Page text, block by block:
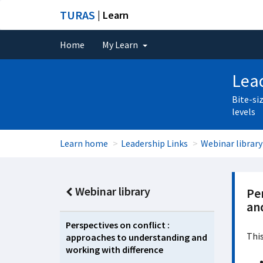
TURAS | Learn
Home My Learn
Bite-
levels
Learn home Leadership Links Webinar library
Webinar library
Perspectives on conflict :
approaches to understanding and
working with difference